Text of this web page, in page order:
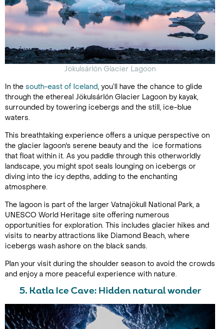
Jökulsárlón Glacier Lagoon
In the south-east of Iceland, you’ll have the chance to glide
through the ethereal Jökulsárlón Glacier Lagoon by kayak,
surrounded by towering icebergs and the still, ice-blue
waters.
This breathtaking experience offers a unique perspective on
the glacier lagoon's serene beauty and the ice formations
that float within it. As you paddle through this otherworldly
landscape, you might spot seals lounging on icebergs or
diving into the icy depths, adding to the enchanting
atmosphere.
The lagoon is part of the larger Vatnajökull National Park, a
UNESCO World Heritage site offering numerous
opportunities for exploration. This includes glacier hikes and
visits to nearby attractions like Diamond Beach, where
icebergs wash ashore on the black sands.
Plan your visit during the shoulder season to avoid the crowds
and enjoy a more peaceful experience with nature.
5. Katla Ice Cave: Hidden natural wonder